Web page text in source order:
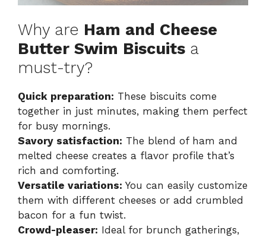
Why are Ham and Cheese
Butter Swim Biscuits a
must-try?
Quick preparation: These biscuits come
together in just minutes, making them perfect
for busy mornings.
Savory satisfaction: The blend of ham and
melted cheese creates a flavor profile that’s
rich and comforting.
Versatile variations: You can easily customize
them with different cheeses or add crumbled
bacon for a fun twist.
Crowd-pleaser: Ideal for brunch gatherings,